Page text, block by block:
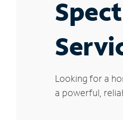
Looking for a
a powerful,